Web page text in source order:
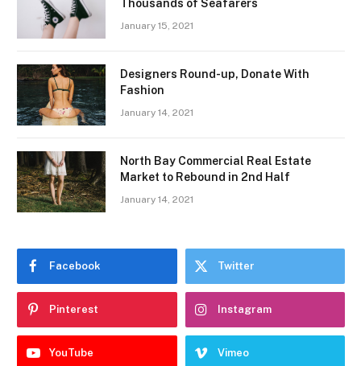
Thousands of Seafarers
January 15, 2021
Designers Round-up, Donate With
Fashion
January 14, 2021
North Bay Commercial Real Estate
Market to Rebound in 2nd Half
January 14, 2021
Facebook Twitter
Pinterest Instagram
YouTube Vimeo